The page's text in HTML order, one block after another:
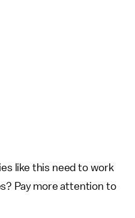
like this need to work
Pay more attention to